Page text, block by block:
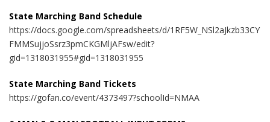
State Marching Band Schedule
https://docs.google.com/spreadsheets/d/1RF5W_NSl2aJkzb33CY
FMMSujjoSsrz3pmCKGMljAFsw/edit?
gid=1318031955#gid=1318031955
State Marching Band Tickets
https://gofan.co/event/4373497?schoolId=NMAA